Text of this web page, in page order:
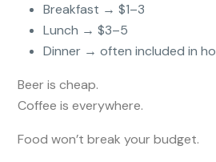
Breakfast → $1–3
Lunch → $3–5
Dinner → often included in
Beer is cheap.
Coffee is everywhere.
Food won’t break your budget.